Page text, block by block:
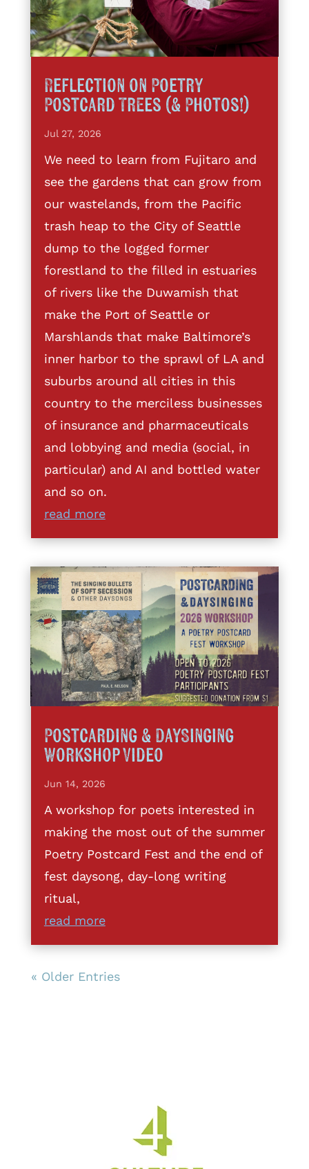
Reflection on Poetry
Postcard Trees (& Photos!)
Jul 27, 2026
We need to learn from Fujitaro and
see the gardens that can grow from
our wastelands, from the Pacific
trash heap to the City of Seattle
dump to the logged former
forestland to the filled in estuaries
of rivers like the Duwamish that
make the Port of Seattle or
Marshlands that make Baltimore’s
inner harbor to the sprawl of LA and
suburbs around all cities in this
country to the merciless businesses
of insurance and pharmaceuticals
and lobbying and media (social, in
particular) and AI and bottled water
and so on.
read more
Postcarding & DaySinging
Workshop Video
Jun 14, 2026
A workshop for poets interested in
making the most out of the summer
Poetry Postcard Fest and the end of
fest daysong, day-long writing
ritual,
read more
« Older Entries